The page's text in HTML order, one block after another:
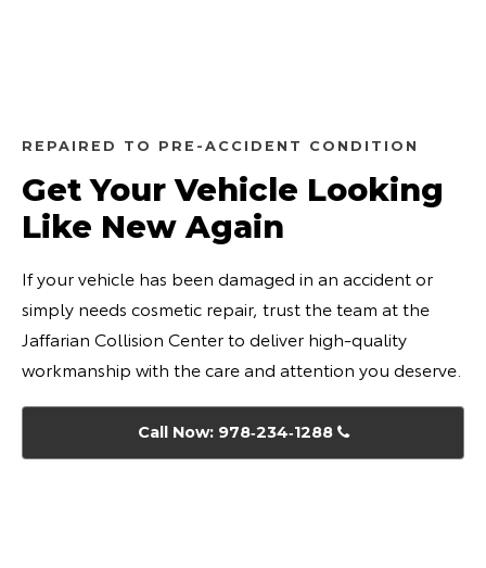
REPAIRED TO PRE-ACCIDENT CONDITION
Get Your Vehicle Looking
Like New Again
If your vehicle has been damaged in an accident or
simply needs cosmetic repair, trust the team at the
Jaffarian Collision Center to deliver high-quality
workmanship with the care and attention you deserve.
Call Now: 978‑234‑1288